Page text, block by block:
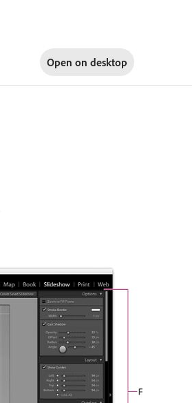
Open on desktop